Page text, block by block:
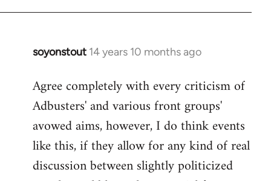
soyonstout 14 years 10 months ago
In
to
Welcome
libcom.org
Agree completely with every criticism of
Adbusters' and various front groups'
avowed aims, however, I do think events
like this, if they allow for any kind of real
discussion between slightly politicized